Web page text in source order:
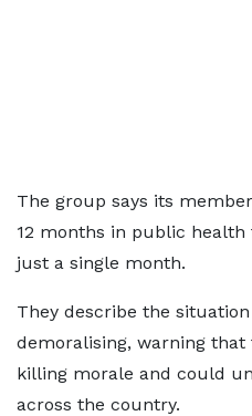
The group says its
12 months in public
just a single month.
They describe the
demoralising, warning
killing morale and could
across the country.